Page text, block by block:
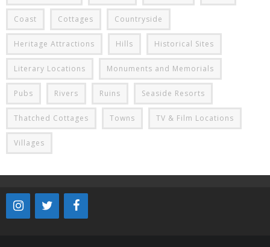
Coast Cottages Countryside
Heritage Attractions Hills Historical Sites
Literary Locations Monuments and Memorials
Pubs Rivers Ruins Seaside Resorts
Thatched Cottages Towns TV & Film Locations
Villages